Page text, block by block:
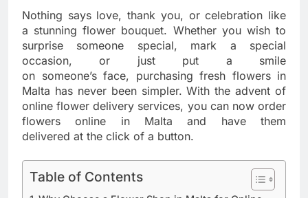
Nothing says love, thank you, or celebration like
a stunning flower bouquet. Whether you wish to
surprise someone special, mark a special
occasion, or just put a smile
on someone’s face, purchasing fresh flowers in
Malta has never been simpler. With the advent of
online flower delivery services, you can now order
flowers online in Malta and have them
delivered at the click of a button.
Table of Contents